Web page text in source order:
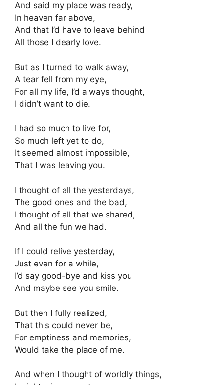
And said my place was ready,
In heaven far above,
And that I’d have to leave behind
All those I dearly love.
But as I turned to walk away,
A tear fell from my eye,
For all my life, I’d always thought,
I didn’t want to die.
I had so much to live for,
So much left yet to do,
It seemed almost impossible,
That I was leaving you.
I thought of all the yesterdays,
The good ones and the bad,
I thought of all that we shared,
And all the fun we had.
If I could relive yesterday,
Just even for a while,
I’d say good-bye and kiss you
And maybe see you smile.
But then I fully realized,
That this could never be,
For emptiness and memories,
Would take the place of me.
And when I thought of worldly things,